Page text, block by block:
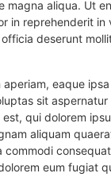
aliqua. Ut
in reprehenderit
deserunt
eaque
sit
qui dolorem
aliquam
eum fugiat